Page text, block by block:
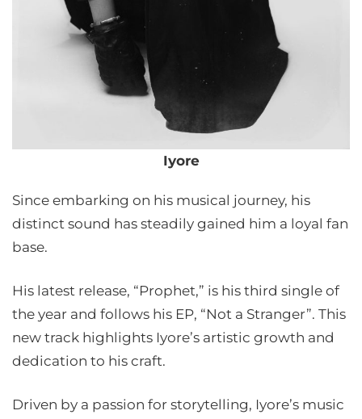
Iyore
Since embarking on his musical journey, his
distinct sound has steadily gained him a loyal fan
base.
His latest release, “Prophet,” is his third single of
the year and follows his EP, “Not a Stranger”. This
new track highlights Iyore’s artistic growth and
dedication to his craft.
Driven by a passion for storytelling, Iyore’s music